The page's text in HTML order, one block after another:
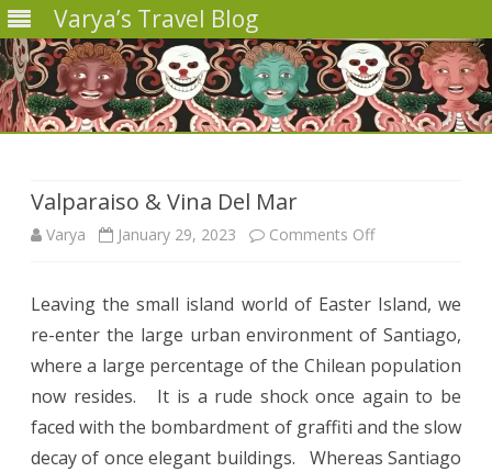
Varya’s Travel Blog
Valparaiso & Vina Del Mar
Varya January 29, 2023 Comments Offon
&
Vina
Del
Mar
Leaving the small island world of Easter Island, we
re-enter the large urban environment of Santiago,
where a large percentage of the Chilean population
now resides. It is a rude shock once again to be
faced with the bombardment of graffiti and the slow
decay of once elegant buildings. Whereas Santiago